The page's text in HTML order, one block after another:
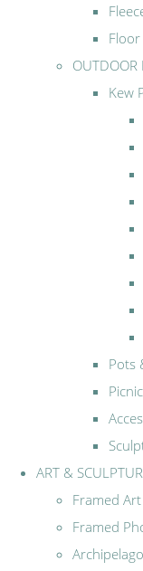
Floor
OUTDOOR
Kew
Pots
ART &
Framed Art
Framed